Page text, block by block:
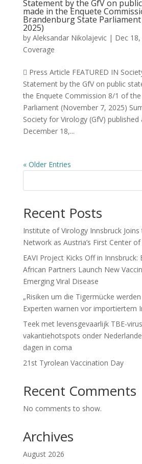
Statement by the GfV on
made in the Enquete
Brandenburg State
2025)
by Aleksandar Nikolajevic| Dec
Coverage
 Press Article FEATURED IN
Statement by the GfV on public
the Enquete Commission 8/1 of
Parliament (November 7, 2025)
Society for Virology (GfV)
December 18,...
« Older Entries
Recent Posts
Institute of Virology Innsbruck Joins
Network as Austria’s First Center of
EAVI Project Kicks Off in Innsbruck:
African Partners Launch New
Emerging Viral Disease
„Risiken um die Tigermücke
Experten warnen vor importiertem
Teek met levensgevaarlijk TBE-
vakantiehotspots onder
dagen in coma
21st Tyrolean Vaccination Day
Recent Comments
No comments to show.
Archives
August 2026